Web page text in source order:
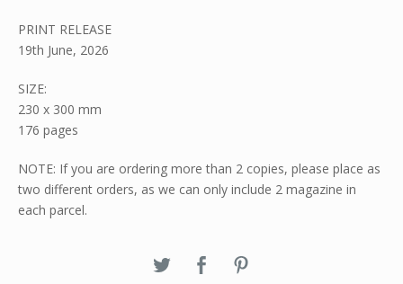
PRINT RELEASE
19th June, 2026
SIZE:
230 x 300 mm
176 pages
NOTE: If you are ordering more than 2 copies, please place as
two different orders, as we can only include 2 magazine in
each parcel.